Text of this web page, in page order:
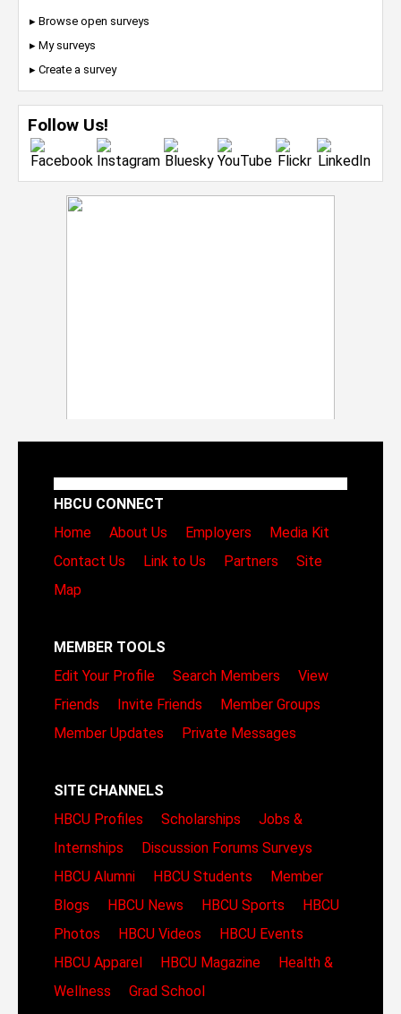
▸ Browse open surveys
▸ My surveys
▸ Create a survey
Follow Us!
HBCU CONNECT
Home
About Us Employers
Media Kit
Contact Us
Link to Us Partners
Site
Map
MEMBER TOOLS
Edit Your Profile
Search Members
View
Friends
Invite Friends
Member Groups
Member Updates
Private Messages
SITE CHANNELS
HBCU Profiles
Scholarships
Jobs &
Internships
Discussion Forums Surveys
HBCU Alumni
HBCU Students
Member
Blogs
HBCU News HBCU Sports
HBCU
Photos
HBCU Videos
HBCU Events
HBCU Apparel
HBCU Magazine
Health &
Wellness
Grad School